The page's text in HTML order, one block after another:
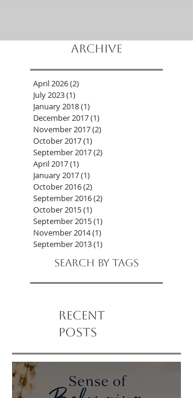
Archive
April 2026 (2)2 posts
July 2023(1)1 post
January 2018(1)1 post
December 2017(1)1 post
November 2017
October 2017 (1)
September 2017
April 2017 (1)1 post
January 2017(1)1 post
October 2016 (2)2 posts
September 2016 (2)
October 2015 (1)1 post
November 2014(1)1 post
Posts